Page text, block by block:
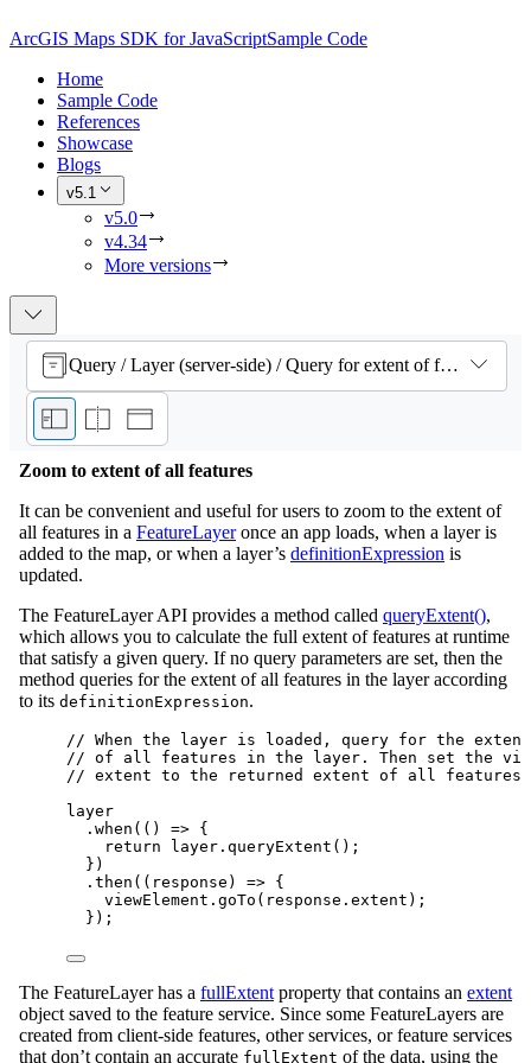
ArcGIS Maps SDK for JavaScriptSample Code
Home
Sample Code
References
Showcase
Blogs
v5.1
v5.0
v4.34
More versions
Query / Layer (server-side) / Query for extent of features
Zoom to extent of all features
It can be convenient and useful for users to zoom to the extent of
all features in a FeatureLayeronce an app loads, when a layer is
added to the map, or when a layer’s definitionExpression is
updated.
The FeatureLayer API provides a method called queryExtent(),
which allows you to calculate the full extent of features at runtime
that satisfy a given query. If no query parameters are set, then the
method queries for the extent of all features in the layer according
to its definitionExpression.
// When the layer is loaded, query for the extent
// of all features in the layer. Then set the
// extent to the returned extent of all features.
layer
. when (() => {
return
layer . queryExtent ();
})
. then (( response ) => {
viewElement . goTo ( response . extent );
});
The FeatureLayer has a fullExtent property that contains an extent
object saved to the feature service. Since some FeatureLayers are
created from client-side features, other services, or feature services
that don’t contain an accurate fullExtent of the data, using the